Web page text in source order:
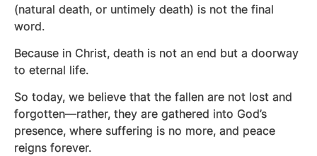
(natural death, or untimely death) is not the final
word.
Because in Christ, death is not an end but a doorway
to eternal life.
So today, we believe that the fallen are not lost and
forgotten—rather, they are gathered into God’s
presence, where suffering is no more, and peace
reigns forever.